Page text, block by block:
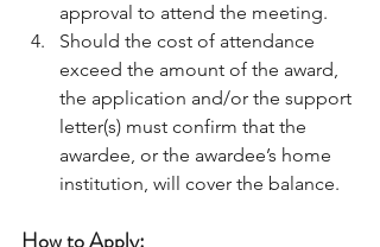
approval to attend the meeting.
Should the cost of attendance
exceed the amount of the award,
the application and/or the support
letter(s) must confirm that the
awardee, or the awardee’s home
institution, will cover the balance.